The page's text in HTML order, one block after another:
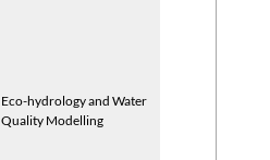
Eco-hydrology and Water
Quality Modelling